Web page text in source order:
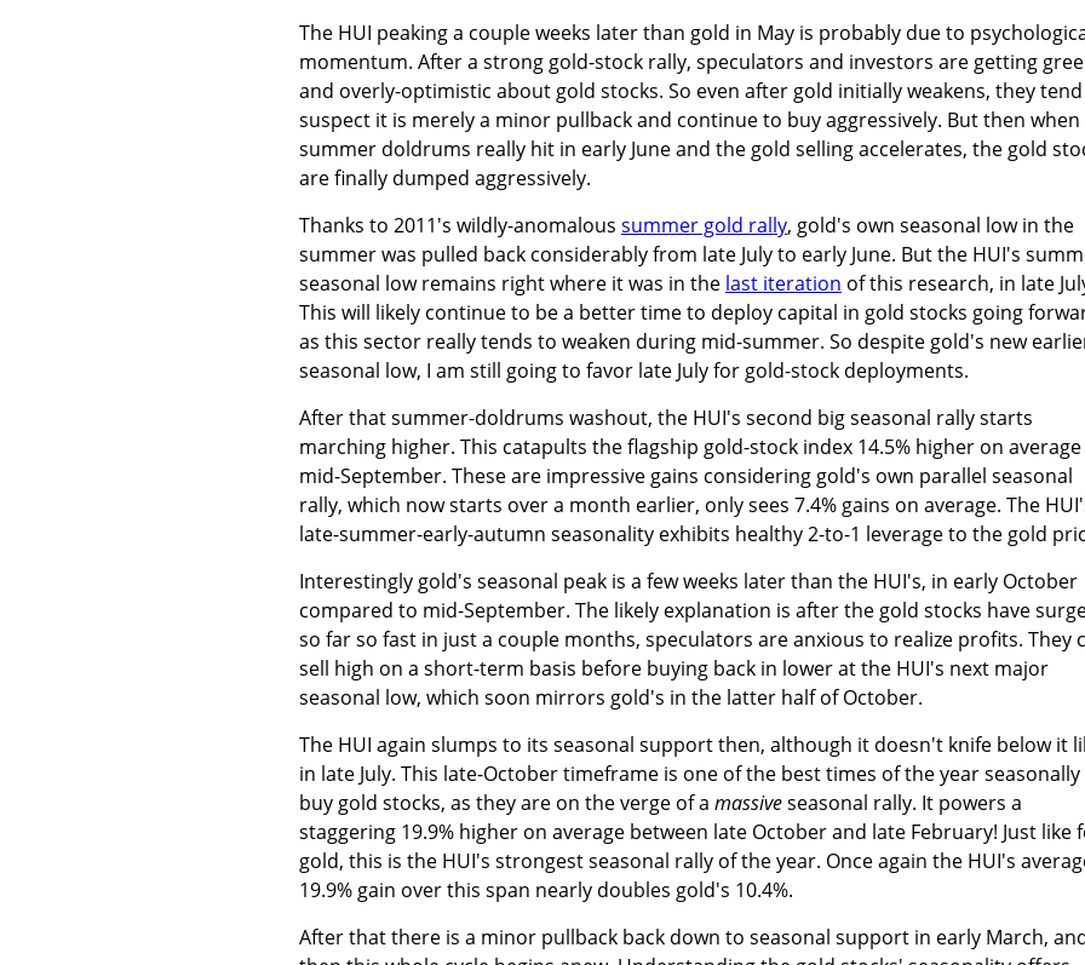
The HUI peaking a couple weeks later than gold in May is probably due to
momentum. After a strong gold-stock rally, speculators and investors are getting
and overly-optimistic about gold stocks. So even after gold initially weakens, they
suspect it is merely a minor pullback and continue to buy aggressively. But then
summer doldrums really hit in early June and the gold selling accelerates, the gold
are finally dumped aggressively.
Thanks to 2011's wildly-anomalous summer gold rally, gold's own seasonal low in the
summer was pulled back considerably from late July to early June. But the HUI's
seasonal low remains right where it was in the last iteration of this research, in late
This will likely continue to be a better time to deploy capital in gold stocks going
as this sector really tends to weaken during mid-summer. So despite gold's new
seasonal low, I am still going to favor late July for gold-stock deployments.
After that summer-doldrums washout, the HUI's second big seasonal rally starts
marching higher. This catapults the flagship gold-stock index 14.5% higher on
mid-September. These are impressive gains considering gold's own parallel seasonal
rally, which now starts over a month earlier, only sees 7.4% gains on average. The
late-summer-early-autumn seasonality exhibits healthy 2-to-1 leverage to the gold
Interestingly gold's seasonal peak is a few weeks later than the HUI's, in early October
compared to mid-September. The likely explanation is after the gold stocks have
so far so fast in just a couple months, speculators are anxious to realize profits. They
sell high on a short-term basis before buying back in lower at the HUI's next major
seasonal low, which soon mirrors gold's in the latter half of October.
The HUI again slumps to its seasonal support then, although it doesn't knife below it
in late July. This late-October timeframe is one of the best times of the year
buy gold stocks, as they are on the verge of a massiveseasonal rally. It powers a
staggering 19.9% higher on average between late October and late February! Just like
gold, this is the HUI's strongest seasonal rally of the year. Once again the HUI's
19.9% gain over this span nearly doubles gold's 10.4%.
After that there is a minor pullback back down to seasonal support in early March,